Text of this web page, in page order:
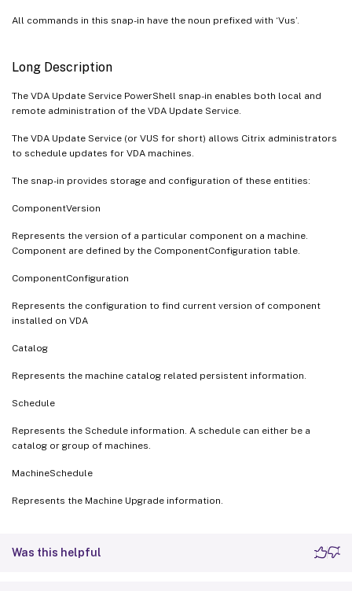
All commands in this snap-in have the noun prefixed with ‘Vus’.
Long Description
The VDA Update Service PowerShell snap-in enables both local and
remote administration of the VDA Update Service.
The VDA Update Service (or VUS for short) allows Citrix administrators
to schedule updates for VDA machines.
The snap-in provides storage and configuration of these entities:
ComponentVersion
Represents the version of a particular component on a machine.
Component are defined by the ComponentConfiguration table.
ComponentConfiguration
Represents the configuration to find current version of component
installed on VDA
Catalog
Represents the machine catalog related persistent information.
Schedule
Represents the Schedule information. A schedule can either be a
catalog or group of machines.
MachineSchedule
Represents the Machine Upgrade information.
Was this helpful